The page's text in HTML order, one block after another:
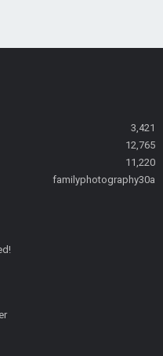
3,421
12,765
11,220
familyphotography30a